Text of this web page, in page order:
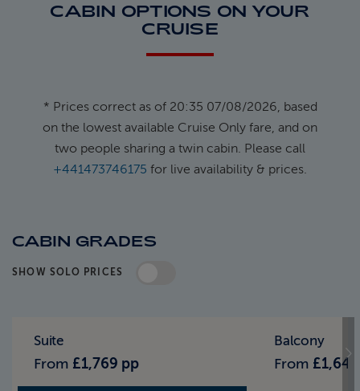
CABIN OPTIONS ON YOUR
CRUISE
* Prices correct as of 20:35 07/08/2026, based
on the lowest available Cruise Only fare, and on
two people sharing a twin cabin. Please call
+441473746175 for live availability & prices.
CABIN GRADES
SHOW SOLO PRICES
Suite
From £1,769 pp
Balcony
From